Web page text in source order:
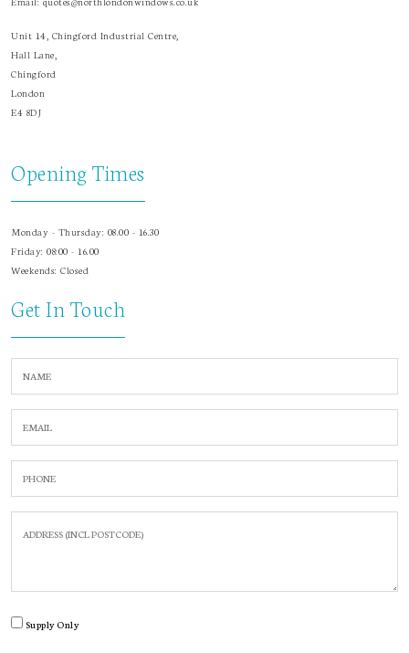
Unit 14, Chingford Industrial Centre,
Hall Lane,
Chingford
London
E4 8DJ
Opening Times
Monday - Thursday: 08.00 - 16.30
Friday: 08:00 - 16.00
Weekends: Closed
Get In Touch
Supply Only